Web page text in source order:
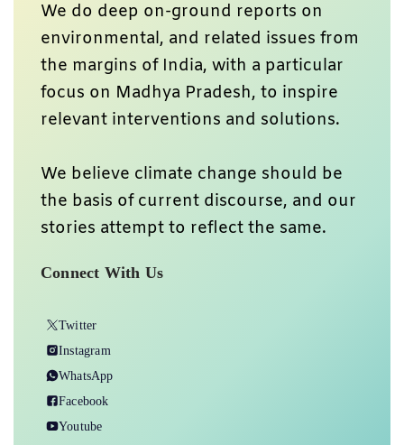
We do deep on-ground reports on
environmental, and related issues from
the margins of India, with a particular
focus on Madhya Pradesh, to inspire
relevant interventions and solutions.
We believe climate change should be
the basis of current discourse, and our
stories attempt to reflect the same.
Connect With Us
Twitter
Instagram
WhatsApp
Facebook
Youtube